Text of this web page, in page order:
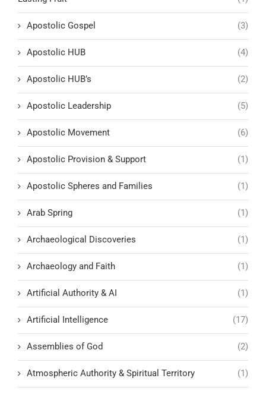
Apostolic Gospel (3)
Apostolic HUB (4)
Apostolic HUB’s (2)
Apostolic Leadership (5)
Apostolic Movement (6)
Apostolic Provision & Support (1)
Apostolic Spheres and Families (1)
Arab Spring (1)
Archaeological Discoveries (1)
Archaeology and Faith (1)
Artificial Authority & AI (1)
Artificial Intelligence (17)
Assemblies of God (2)
Atmospheric Authority & Spiritual Territory (1)